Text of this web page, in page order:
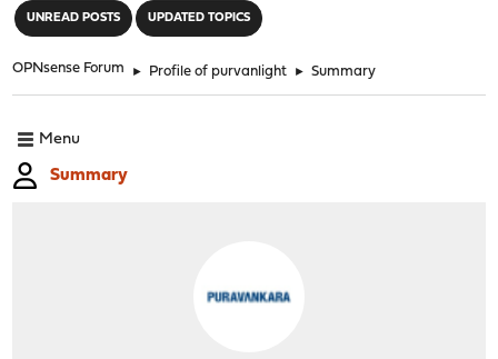
UNREAD POSTS UPDATED TOPICS
OPNsense Forum ► Profile of purvanlight ► Summary
Menu
Summary